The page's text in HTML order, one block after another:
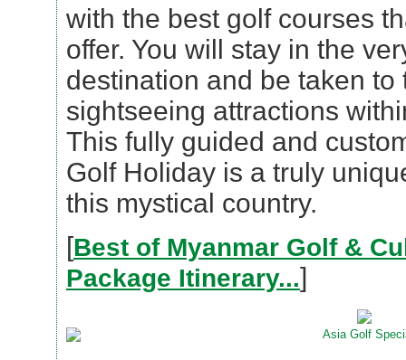
with the best golf courses
offer. You will stay in the
destination and be taken to
sightseeing attractions
This fully guided and
Golf Holiday is a truly
this mystical country.
[Best of Myanmar Golf &
Package Itinerary...]